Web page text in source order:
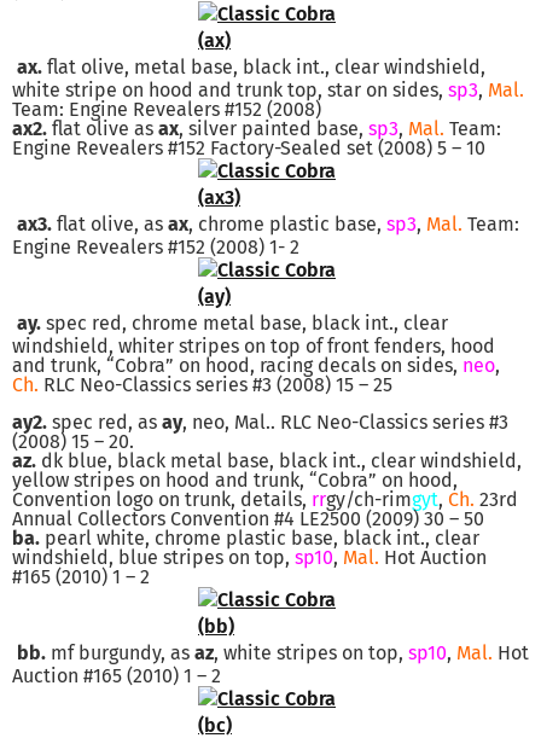
ax. flat olive, metal base, black int., clear windshield,
white stripe on hood and trunk top, star on sides, sp3, Mal.
Team: Engine Revealers #152 (2008)
ax2. flat olive as ax, silver painted base, sp3, Mal. Team:
Engine Revealers #152 Factory-Sealed set (2008) 5 – 10
ax3. flat olive, as ax, chrome plastic base, sp3, Mal. Team:
Engine Revealers #152 (2008) 1- 2
ay. spec red, chrome metal base, black int., clear
windshield, whiter stripes on top of front fenders, hood
and trunk, “Cobra” on hood, racing decals on sides, neo,
Ch. RLC Neo-Classics series #3 (2008) 15 – 25
ay2. spec red, as ay, neo, Mal.. RLC Neo-Classics series #3
(2008) 15 – 20.
az. dk blue, black metal base, black int., clear windshield,
yellow stripes on hood and trunk, “Cobra” on hood,
Convention logo on trunk, details, rrgy/ch-rimgyt, Ch. 23rd
Annual Collectors Convention #4 LE2500 (2009) 30 – 50
ba. pearl white, chrome plastic base, black int., clear
windshield, blue stripes on top, sp10, Mal. Hot Auction
#165 (2010) 1 – 2
bb. mf burgundy, as az, white stripes on top, sp10, Mal. Hot
Auction #165 (2010) 1 – 2